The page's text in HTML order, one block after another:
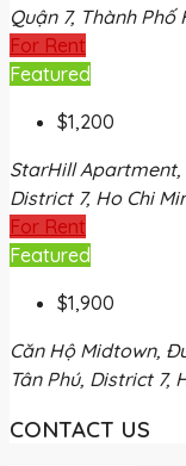
Quận 7, Thành
For Rent
Featured
$1,200
StarHill Apartment,
District 7, Ho Chi
For Rent
Featured
$1,900
Căn Hộ Midtown,
Tân Phú, District 7,
CONTACT US